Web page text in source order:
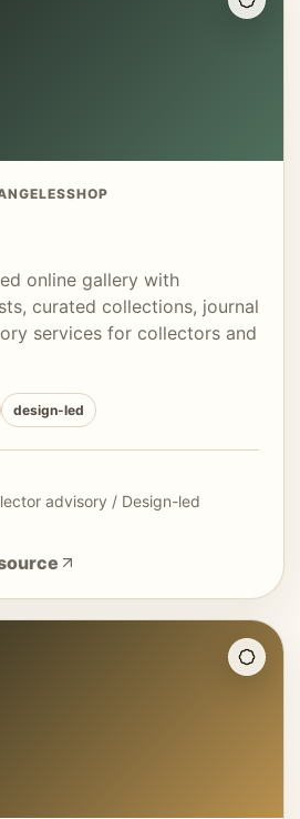
SHOP
online gallery with
curated collections, journal
services for collectors and
design-led
advisory / Design-led